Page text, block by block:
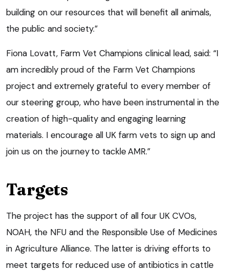
building on our resources that will benefit all animals,
the public and society.”
Fiona Lovatt, Farm Vet Champions clinical lead, said: “I
am incredibly proud of the Farm Vet Champions
project and extremely grateful to every member of
our steering group, who have been instrumental in the
creation of high-quality and engaging learning
materials. I encourage all UK farm vets to sign up and
join us on the journey to tackle AMR.”
Targets
The project has the support of all four UK CVOs,
NOAH, the NFU and the Responsible Use of Medicines
in Agriculture Alliance. The latter is driving efforts to
meet targets for reduced use of antibiotics in cattle